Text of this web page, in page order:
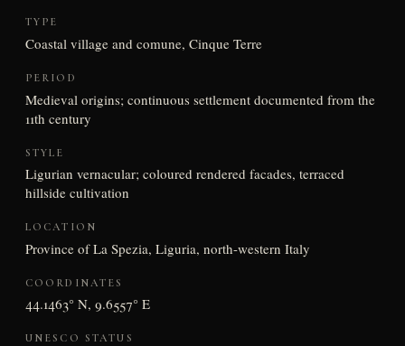
TYPE
Coastal village and comune, Cinque Terre
PERIOD
Medieval origins; continuous settlement documented from the
11th century
STYLE
Ligurian vernacular; coloured rendered facades, terraced
hillside cultivation
LOCATION
Province of La Spezia, Liguria, north-western Italy
COORDINATES
44.1463° N, 9.6557° E
UNESCO STATUS